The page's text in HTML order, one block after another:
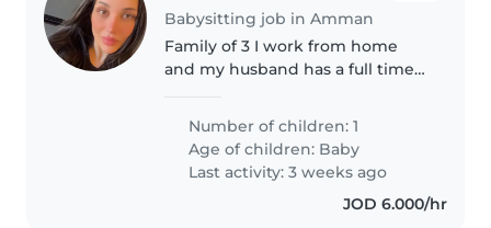
Babysitting job in Amman
Family of 3 I work from home
and my husband has a full time
Number of children: 1
Age of children: Baby
Last activity: 3 weeks ago
JOD 6.000/hr